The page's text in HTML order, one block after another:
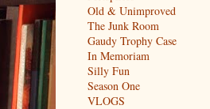
Old & Unimproved
The Junk Room
Gaudy Trophy Case
In Memoriam
Silly Fun
Season One
VLOGS